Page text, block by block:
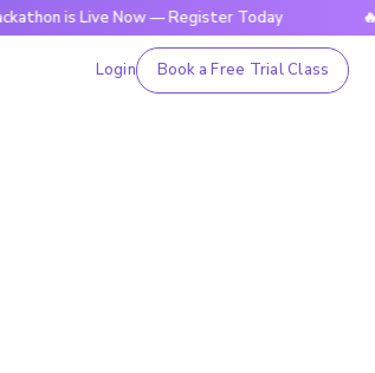
Live Now — Register Today
Login Book a Free Trial Class